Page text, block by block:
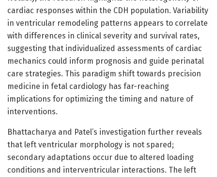
cardiac responses within the CDH population. Variability
in ventricular remodeling patterns appears to correlate
with differences in clinical severity and survival rates,
suggesting that individualized assessments of cardiac
mechanics could inform prognosis and guide perinatal
care strategies. This paradigm shift towards precision
medicine in fetal cardiology has far-reaching
implications for optimizing the timing and nature of
interventions.
Bhattacharya and Patel’s investigation further reveals
that left ventricular morphology is not spared;
secondary adaptations occur due to altered loading
conditions and interventricular interactions. The left